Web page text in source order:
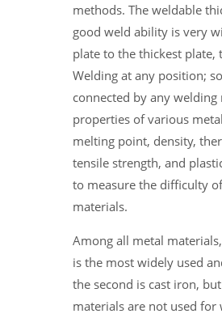
methods. The weldable
good weld ability is very
plate to the thickest plate,
Welding at any position;
connected by any welding
properties of various
melting point, density,
tensile strength, and
to measure the difficulty
materials.
Among all metal
is the most widely used
the second is cast iron,
materials are not used for